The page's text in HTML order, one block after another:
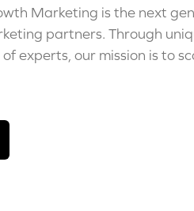
Marketing is the next
partners. Through
experts, our mission is to